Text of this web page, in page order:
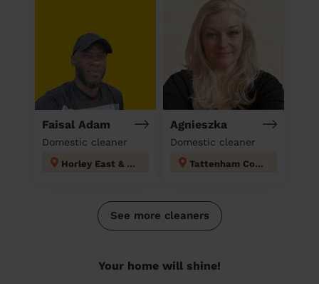
Faisal Adam
Domestic cleaner
Horley East & Salfords
Agnieszka
Domestic cleaner
Tattenham Corner & Preston
See more cleaners
Your home will shine!